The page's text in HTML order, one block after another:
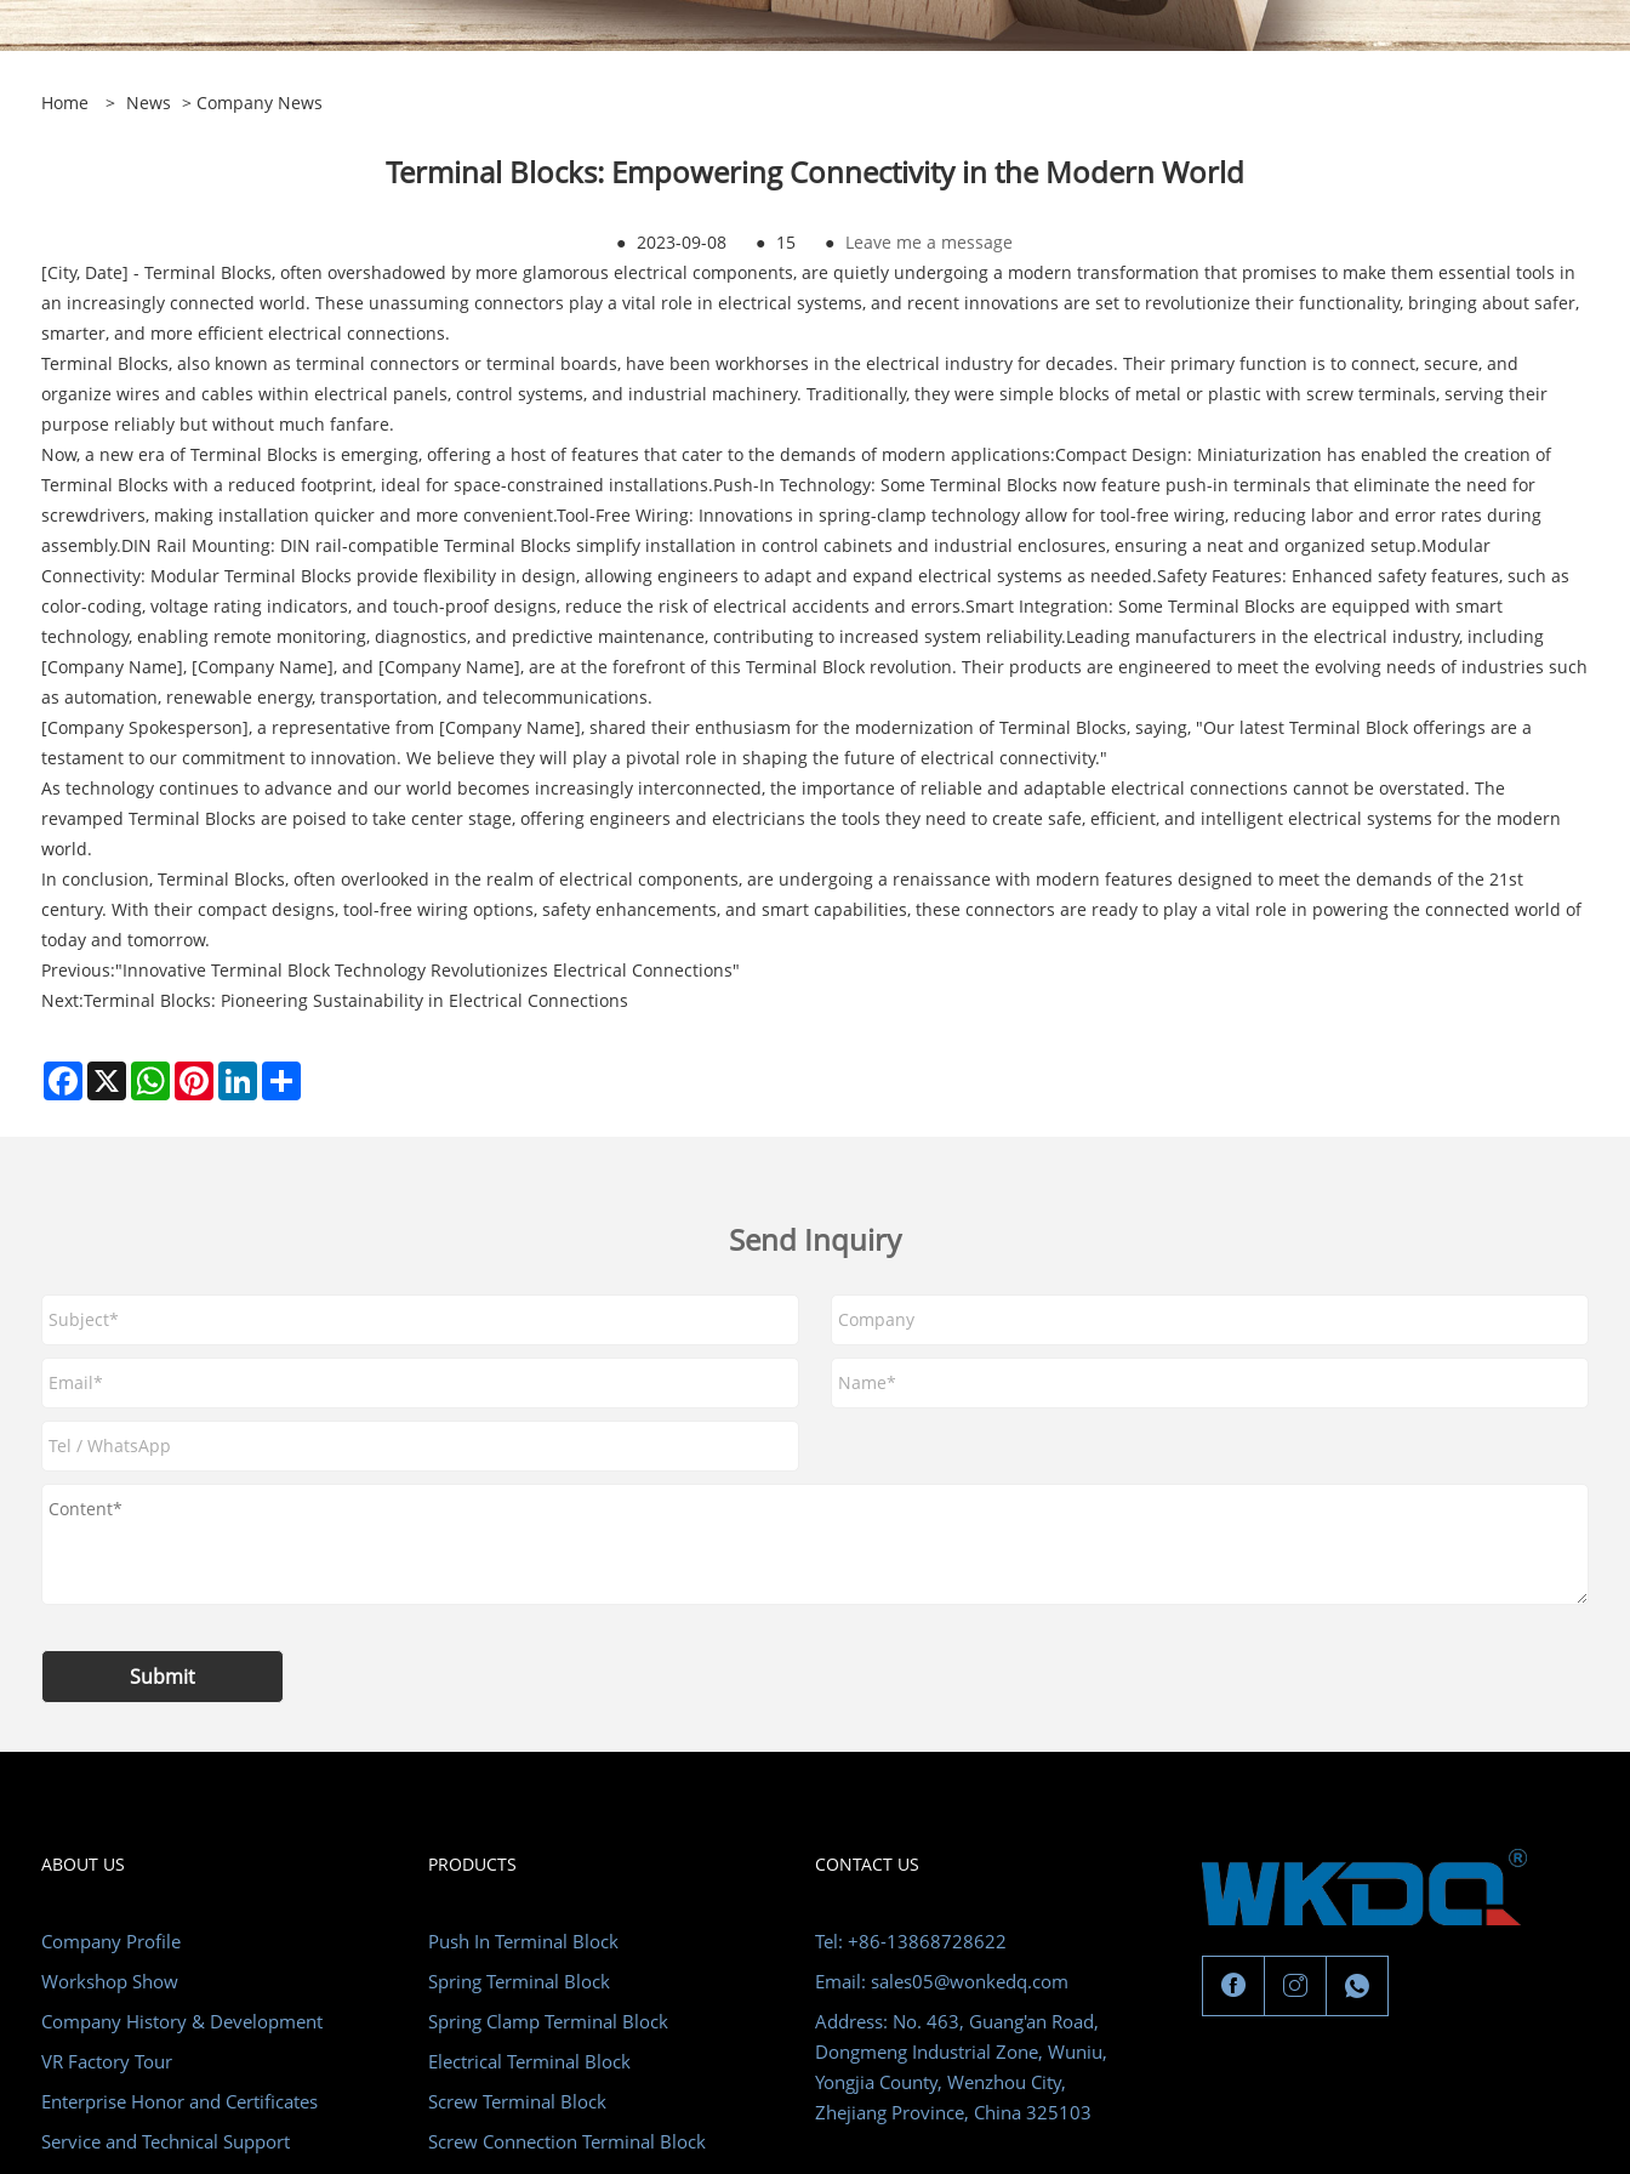
Home > News > Company News
Terminal Blocks: Empowering Connectivity in the Modern World
● 2023-09-08 ● 15 ● Leave me a message
[City, Date] - Terminal Blocks, often overshadowed by more glamorous electrical components, are quietly undergoing a modern transformation that promises to make them essential tools in
an increasingly connected world. These unassuming connectors play a vital role in electrical systems, and recent innovations are set to revolutionize their functionality, bringing about safer,
smarter, and more efficient electrical connections.
Terminal Blocks, also known as terminal connectors or terminal boards, have been workhorses in the electrical industry for decades. Their primary function is to connect, secure, and
organize wires and cables within electrical panels, control systems, and industrial machinery. Traditionally, they were simple blocks of metal or plastic with screw terminals, serving their
purpose reliably but without much fanfare.
Now, a new era of Terminal Blocks is emerging, offering a host of features that cater to the demands of modern applications:Compact Design: Miniaturization has enabled the creation of
Terminal Blocks with a reduced footprint, ideal for space-constrained installations.Push-In Technology: Some Terminal Blocks now feature push-in terminals that eliminate the need for
screwdrivers, making installation quicker and more convenient.Tool-Free Wiring: Innovations in spring-clamp technology allow for tool-free wiring, reducing labor and error rates during
assembly.DIN Rail Mounting: DIN rail-compatible Terminal Blocks simplify installation in control cabinets and industrial enclosures, ensuring a neat and organized setup.Modular
Connectivity: Modular Terminal Blocks provide flexibility in design, allowing engineers to adapt and expand electrical systems as needed.Safety Features: Enhanced safety features, such as
color-coding, voltage rating indicators, and touch-proof designs, reduce the risk of electrical accidents and errors.Smart Integration: Some Terminal Blocks are equipped with smart
technology, enabling remote monitoring, diagnostics, and predictive maintenance, contributing to increased system reliability.Leading manufacturers in the electrical industry, including
[Company Name], [Company Name], and [Company Name], are at the forefront of this Terminal Block revolution. Their products are engineered to meet the evolving needs of industries such
as automation, renewable energy, transportation, and telecommunications.
[Company Spokesperson], a representative from [Company Name], shared their enthusiasm for the modernization of Terminal Blocks, saying, "Our latest Terminal Block offerings are a
testament to our commitment to innovation. We believe they will play a pivotal role in shaping the future of electrical connectivity."
As technology continues to advance and our world becomes increasingly interconnected, the importance of reliable and adaptable electrical connections cannot be overstated. The
revamped Terminal Blocks are poised to take center stage, offering engineers and electricians the tools they need to create safe, efficient, and intelligent electrical systems for the modern
world.
In conclusion, Terminal Blocks, often overlooked in the realm of electrical components, are undergoing a renaissance with modern features designed to meet the demands of the 21st
century. With their compact designs, tool-free wiring options, safety enhancements, and smart capabilities, these connectors are ready to play a vital role in powering the connected world of
today and tomorrow.
Previous:"Innovative Terminal Block Technology Revolutionizes Electrical Connections"
Next:Terminal Blocks: Pioneering Sustainability in Electrical Connections
Facebook
X WhatsAppPinterestLinkedInShare
Send Inquiry
Submit
ABOUT US
Company Profile
Workshop Show
Company History & Development
VR Factory Tour
Enterprise Honor and Certificates
Service and Technical Support
PRODUCTS
Push In Terminal Block
Spring Terminal Block
Spring Clamp Terminal Block
Electrical Terminal Block
Screw Terminal Block
Screw Connection Terminal Block
CONTACT US
Tel: +86-13868728622
Email: sales05@wonkedq.com
Address: No. 463, Guang'an Road,
Dongmeng Industrial Zone, Wuniu,
Yongjia County, Wenzhou City,
Zhejiang Province, China 325103